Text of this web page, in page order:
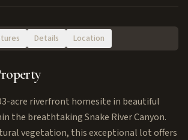
Details Location
acre riverfront homesite in beautiful
the breathtaking Snake River Canyon.
vegetation, this exceptional lot offers